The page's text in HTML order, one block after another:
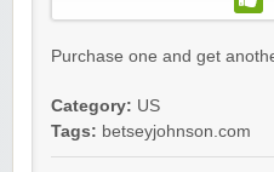
Purchase one and get
Category: US
Tags: betseyjohnson.com